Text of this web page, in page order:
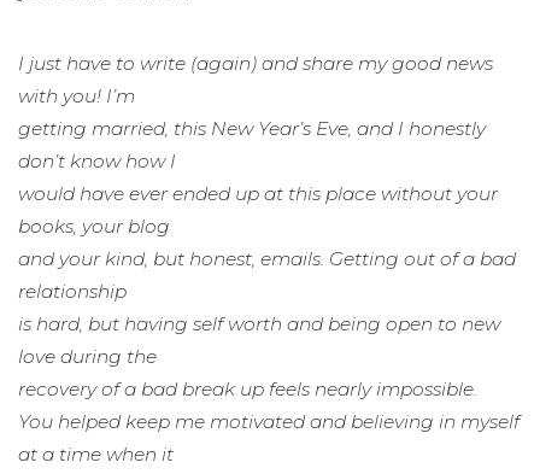
I just have to write (again) and share my good news
with you! I’m
getting married, this New Year’s Eve, and I honestly
don’t know how I
would have ever ended up at this place without your
books, your blog
and your kind, but honest, emails. Getting out of a bad
relationship
is hard, but having self worth and being open to new
love during the
recovery of a bad break up feels nearly impossible.
You helped keep me motivated and believing in myself
at a time when it